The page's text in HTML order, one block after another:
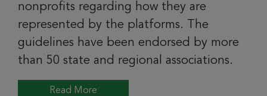
nonprofits regarding how they are
represented by the platforms. The
guidelines have been endorsed by more
than 50 state and regional associations.
Read More